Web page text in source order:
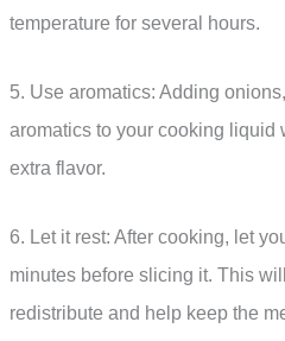
temperature for several hours.
5. Use aromatics: Adding
aromatics to your cooking liquid
extra flavor.
6. Let it rest: After cooking, let
minutes before slicing it. This
redistribute and help keep the